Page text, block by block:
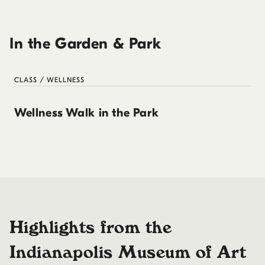
In the Garden & Park
CLASS / WELLNESS
Wellness Walk in the Park
Highlights from the
Indianapolis Museum of Art